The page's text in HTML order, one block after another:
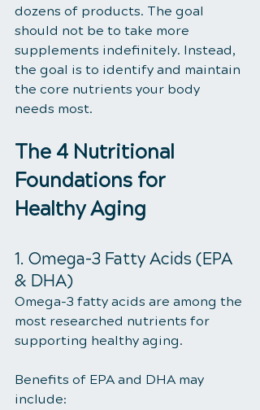
dozens of products. The goal
should not be to take more
supplements indefinitely. Instead,
the goal is to identify and maintain
the core nutrients your body
needs most.
The 4 Nutritional
Foundations for
Healthy Aging
1. Omega-3 Fatty Acids (EPA
& DHA)
Omega-3 fatty acids are among the
most researched nutrients for
supporting healthy aging.
Benefits of EPA and DHA may
include: